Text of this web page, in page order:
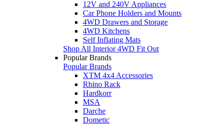
12V and 240V Appliances
Car Phone Holders and Mounts
4WD Drawers and Storage
4WD Kitchens
Self Inflating Mats
Shop All Interior 4WD Fit Out
Popular Brands
Popular Brands
XTM 4x4 Accessories
Rhino Rack
Hardkorr
MSA
Darche
Dometic